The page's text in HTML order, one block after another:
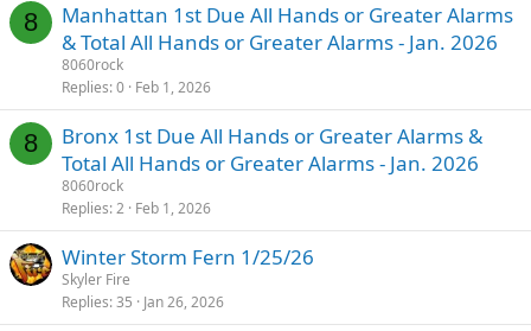
8
Manhattan 1st Due All Hands or Greater Alarms
& Total All Hands or Greater Alarms - Jan. 2026
8060rock
Replies 0 Feb 1, 2026
8
Bronx 1st Due All Hands or Greater Alarms &
Total All Hands or Greater Alarms - Jan. 2026
8060rock
Replies 2 Feb 1, 2026
Winter Storm Fern 1/25/26
Skyler Fire
Replies 35 Jan 26, 2026